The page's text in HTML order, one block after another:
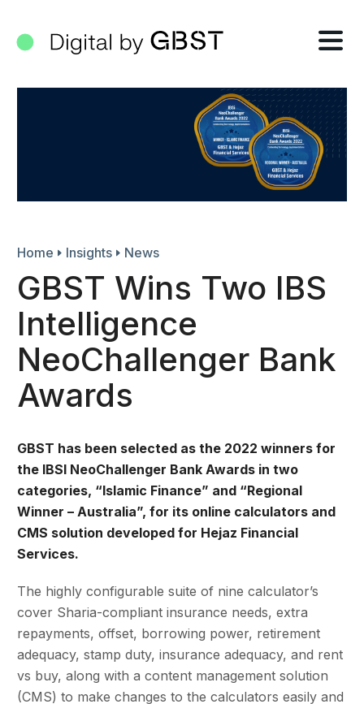
Home Insights News
GBST Wins Two IBS
Intelligence
NeoChallenger Bank
Awards
GBST has been selected as the 2022 winners for
the IBSI NeoChallenger Bank Awards in two
categories, “Islamic Finance” and “Regional
Winner – Australia”, for its online calculators and
CMS solution developed for Hejaz Financial
Services.
The highly configurable suite of nine calculator’s
cover Sharia-compliant insurance needs, extra
repayments, offset, borrowing power, retirement
adequacy, stamp duty, insurance adequacy, and rent
vs buy, along with a content management solution
(CMS) to make changes to the calculators easily and